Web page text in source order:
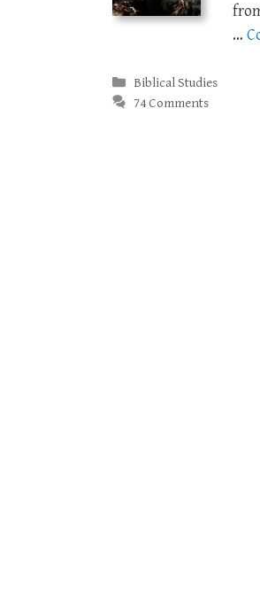
…
Categories
Biblical Studies
74 Comments